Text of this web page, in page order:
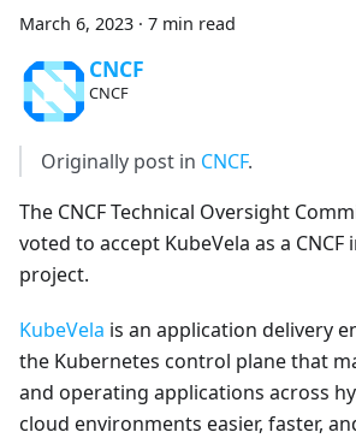
March 6, 2023 · 7 min read
CNCF
CNCF
Originally post in CNCF.
The CNCF Technical Oversight
voted to accept KubeVela as a CNCF
project.
KubeVela is an application delivery
the Kubernetes control plane that
and operating applications across
cloud environments easier, faster,